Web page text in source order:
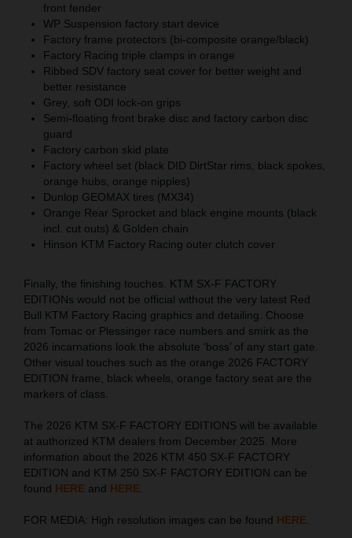
front fender
WP Suspension factory start device
Factory frame protectors (bi-composite orange/black)
Factory Racing triple clamps in orange
Ribbed SDV factory seat cover for better weight and
better resistance
Grey, soft ODI lock-on grips
Semi-floating front brake disc and factory carbon disc
guard
Factory carbon skid plate
Factory wheel set (black DID DirtStar rims, black spokes,
orange hubs, orange nipples)
Dunlop GEOMAX tires (MX34)
Orange Rear Sprocket and black engine mounts (black
incl. cut outs) & Golden chain
Hinson KTM Factory Racing outer clutch cover
Finally, the finishing touches. KTM SX-F FACTORY
EDITIONs would not be official without the very latest Red
Bull KTM Factory Racing graphics and detailing. Choose
from Tomac or Plessinger race numbers and smirk as the
2026 incarnations look the absolute ‘boss’ of any start gate.
Other visual touches such as the orange 2026 FACTORY
EDITION frame, black wheels, orange factory seat are the
markers of class.
The 2026 KTM SX-F FACTORY EDITIONS will be available
at authorized KTM dealers from December 2025. More
information about the 2026 KTM 450 SX-F FACTORY
EDITION and KTM 250 SX-F FACTORY EDITION can be
found HERE and HERE.
FOR MEDIA: High resolution images can be found HERE.